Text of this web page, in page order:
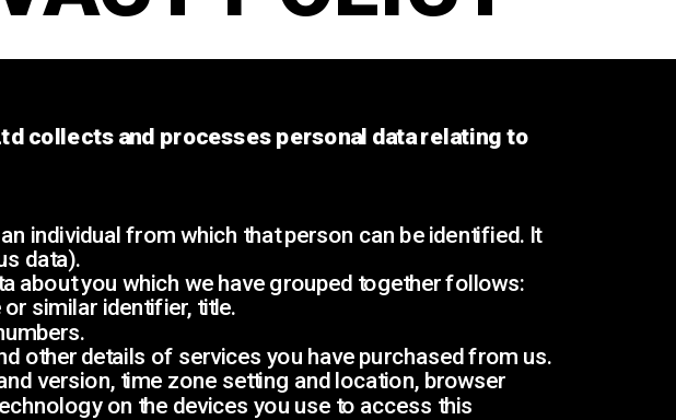
collects and processes personal data relating to
individual from which that person can be identified. It
data).
about you which we have grouped together follows:
similar identifier, title.
other details of services you have purchased from us.
version, time zone setting and location, browser
on the devices you use to access this